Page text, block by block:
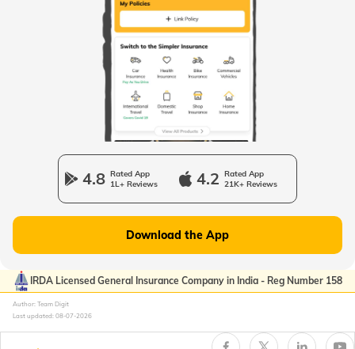
4.8 Rated App
1L+ Reviews
4.2 Rated App
21K+ Reviews
Download the App
IRDA Licensed General Insurance Company in India - Reg Number 158
Author: Team Digit
Last updated: 08-07-2026